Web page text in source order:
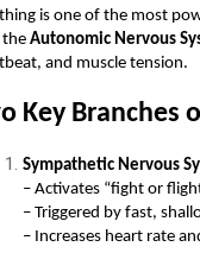
is one of the most
Autonomic Nervous
and muscle tension.
Key Branches
Sympathetic Nervous
– Activates “fight or
– Triggered by fast,
– Increases heart rate